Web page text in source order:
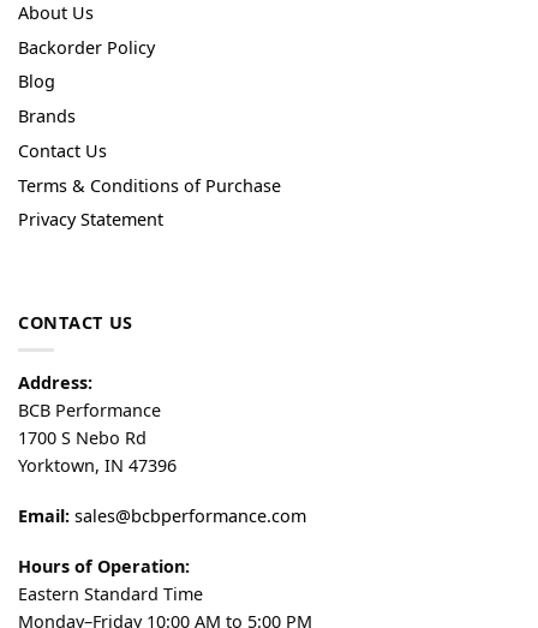
About Us
Backorder Policy
Blog
Brands
Contact Us
Terms & Conditions of Purchase
Privacy Statement
CONTACT US
Address:
BCB Performance
1700 S Nebo Rd
Yorktown, IN 47396
Email: sales@bcbperformance.com
Hours of Operation:
Eastern Standard Time
Monday–Friday 10:00 AM to 5:00 PM